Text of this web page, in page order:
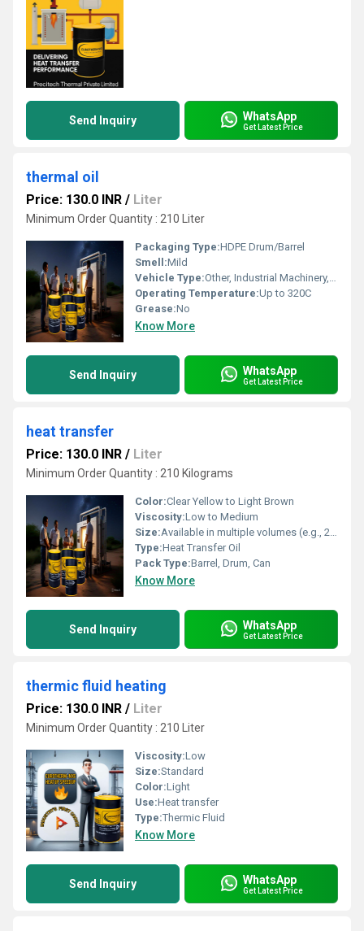
Send Inquiry WhatsApp
Get Latest Price
thermal oil
Price: 130.0 INR / Liter
Minimum Order Quantity : 210 Liter
Packaging Type:HDPE Drum/Barrel
Smell:Mild
Vehicle Type:Other, Industrial Machinery, Other, Industrial Machinery
Operating Temperature:Up to 320C
Grease:No
Know More
Send Inquiry WhatsApp
Get Latest Price
heat transfer
Price: 130.0 INR / Liter
Minimum Order Quantity : 210 Kilograms
Color:Clear Yellow to Light Brown
Viscosity:Low to Medium
Size:Available in multiple volumes (e.g., 20L, 50L, 210L)
Type:Heat Transfer Oil
Pack Type:Barrel, Drum, Can
Know More
Send Inquiry WhatsApp
Get Latest Price
thermic fluid heating
Price: 130.0 INR / Liter
Minimum Order Quantity : 210 Liter
Viscosity:Low
Size:Standard
Color:Light
Use:Heat transfer
Type:Thermic Fluid
Know More
Send Inquiry WhatsApp
Get Latest Price